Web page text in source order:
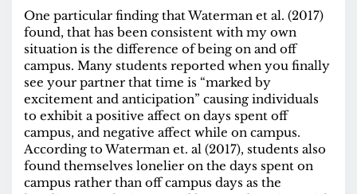
One particular finding that Waterman et al. (2017)
found, that has been consistent with my own
situation is the difference of being on and off
campus. Many students reported when you finally
see your partner that time is “marked by
excitement and anticipation” causing individuals
to exhibit a positive affect on days spent off
campus, and negative affect while on campus.
According to Waterman et. al (2017), students also
found themselves lonelier on the days spent on
campus rather than off campus days as the